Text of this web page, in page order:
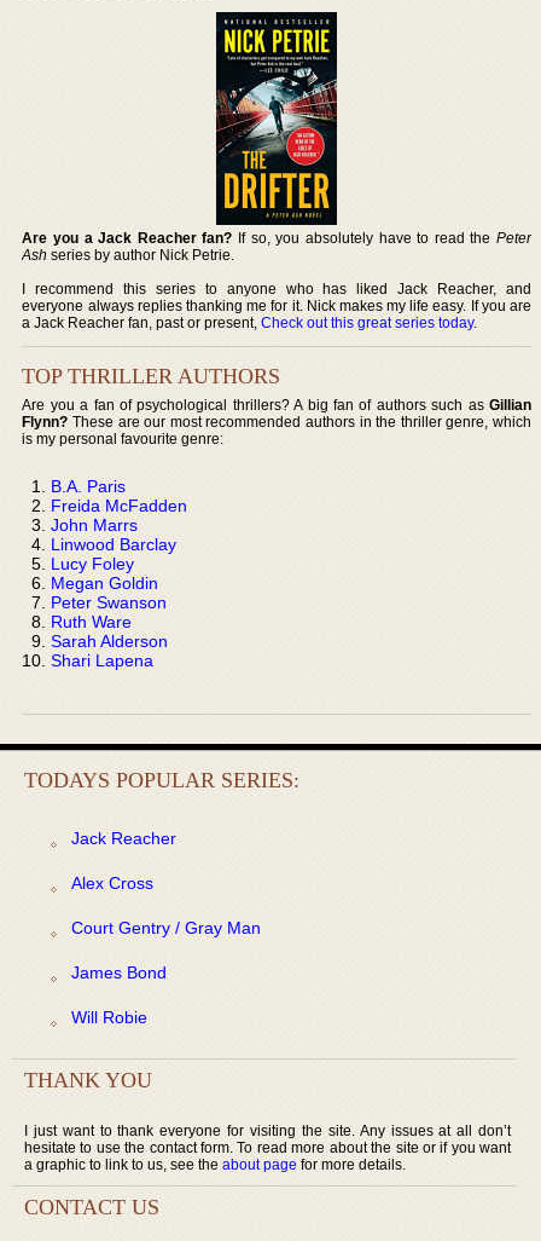
Are you a Jack Reacher fan? If so, you absolutely have to read the Peter
Ash series by author Nick Petrie.
I recommend this series to anyone who has liked Jack Reacher, and
everyone always replies thanking me for it. Nick makes my life easy. If you are
a Jack Reacher fan, past or present,Check out this great series today.
TOP THRILLER AUTHORS
Are you a fan of psychological thrillers? A big fan of authors such as Gillian
Flynn? These are our most recommended authors in the thriller genre, which
is my personal favourite genre:
B.A. Paris
Freida McFadden
John Marrs
Linwood Barclay
Lucy Foley
Megan Goldin
Peter Swanson
Ruth Ware
Sarah Alderson
Shari Lapena
TODAYS POPULAR SERIES:
Jack Reacher
Alex Cross
Court Gentry / Gray Man
James Bond
Will Robie
THANK YOU
I just want to thank everyone for visiting the site. Any issues at all don’t
hesitate to use the contact form. To read more about the site or if you want
a graphic to link to us, see the about page for more details.
CONTACT US